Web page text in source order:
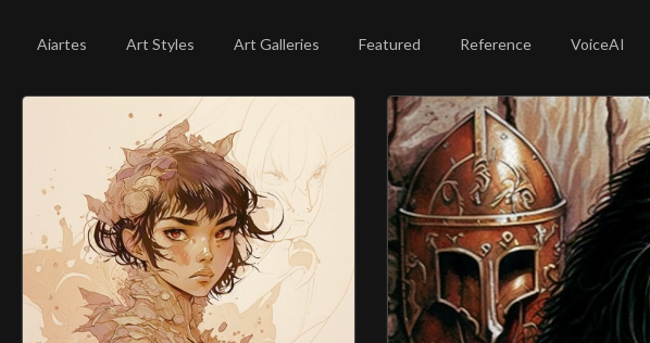
Aiartes Art Styles Art Galleries Featured Reference VoiceAI